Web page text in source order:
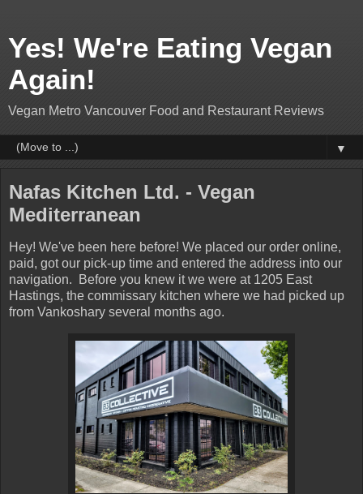
Yes! We're Eating Vegan
Again!
Vegan Metro Vancouver Food and Restaurant Reviews
▼
Nafas Kitchen Ltd. - Vegan
Mediterranean
Hey! We've been here before! We placed our order online,
paid, got our pick-up time and entered the address into our
navigation. Before you knew it we were at 1205 East
Hastings, the commissary kitchen where we had picked up
from Vankoshary several months ago.